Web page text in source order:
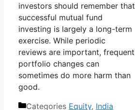
investors should remember that
successful mutual fund
investing is largely a long-term
exercise. While periodic
reviews are important, frequent
portfolio changes can
sometimes do more harm than
good.
Categories Equity, India